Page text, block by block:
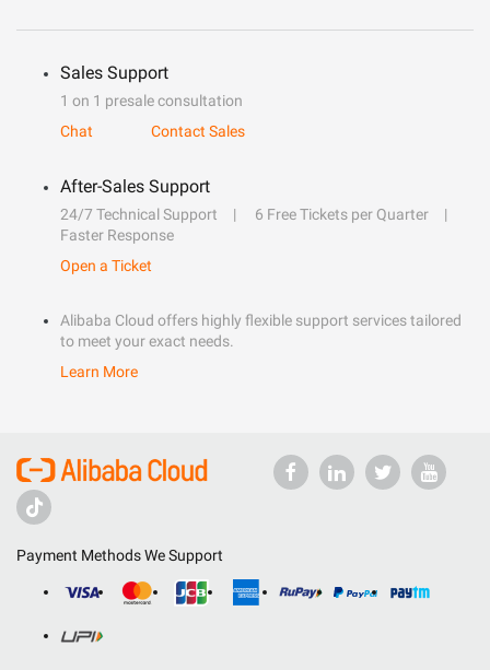
Sales Support
1 on 1 presale consultation
Chat
Contact Sales
After-Sales Support
24/7 Technical Support
6 Free Tickets per Quarter
Faster Response
Open a Ticket
Alibaba Cloud offers highly flexible support services tailored
to meet your exact needs.
Learn More
Payment Methods We Support